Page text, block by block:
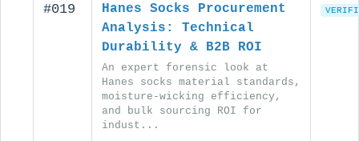
#019
Hanes Socks Procurement
Analysis: Technical
Durability & B2B ROI
An expert forensic look at
Hanes socks material standards,
moisture-wicking efficiency,
and bulk sourcing ROI for
indust...